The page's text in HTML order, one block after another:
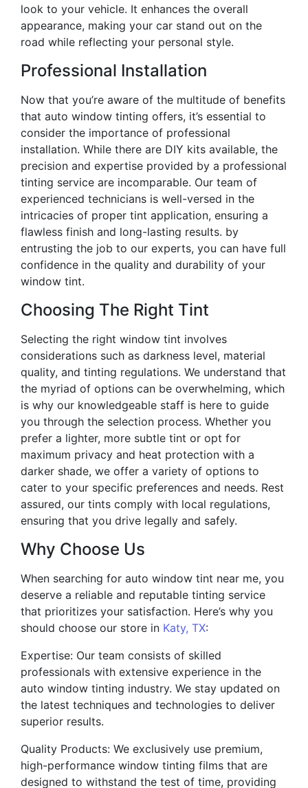
look to your vehicle. It enhances the overall
appearance, making your car stand out on the
road while reflecting your personal style.
Professional Installation
Now that you’re aware of the multitude of benefits
that auto window tinting offers, it’s essential to
consider the importance of professional
installation. While there are DIY kits available, the
precision and expertise provided by a professional
tinting service are incomparable. Our team of
experienced technicians is well-versed in the
intricacies of proper tint application, ensuring a
flawless finish and long-lasting results. by
entrusting the job to our experts, you can have full
confidence in the quality and durability of your
window tint.
Choosing The Right Tint
Selecting the right window tint involves
considerations such as darkness level, material
quality, and tinting regulations. We understand that
the myriad of options can be overwhelming, which
is why our knowledgeable staff is here to guide
you through the selection process. Whether you
prefer a lighter, more subtle tint or opt for
maximum privacy and heat protection with a
darker shade, we offer a variety of options to
cater to your specific preferences and needs. Rest
assured, our tints comply with local regulations,
ensuring that you drive legally and safely.
Why Choose Us
When searching for auto window tint near me, you
deserve a reliable and reputable tinting service
that prioritizes your satisfaction. Here’s why you
should choose our store in Katy, TX:
Expertise: Our team consists of skilled
professionals with extensive experience in the
auto window tinting industry. We stay updated on
the latest techniques and technologies to deliver
superior results.
Quality Products: We exclusively use premium,
high-performance window tinting films that are
designed to withstand the test of time, providing